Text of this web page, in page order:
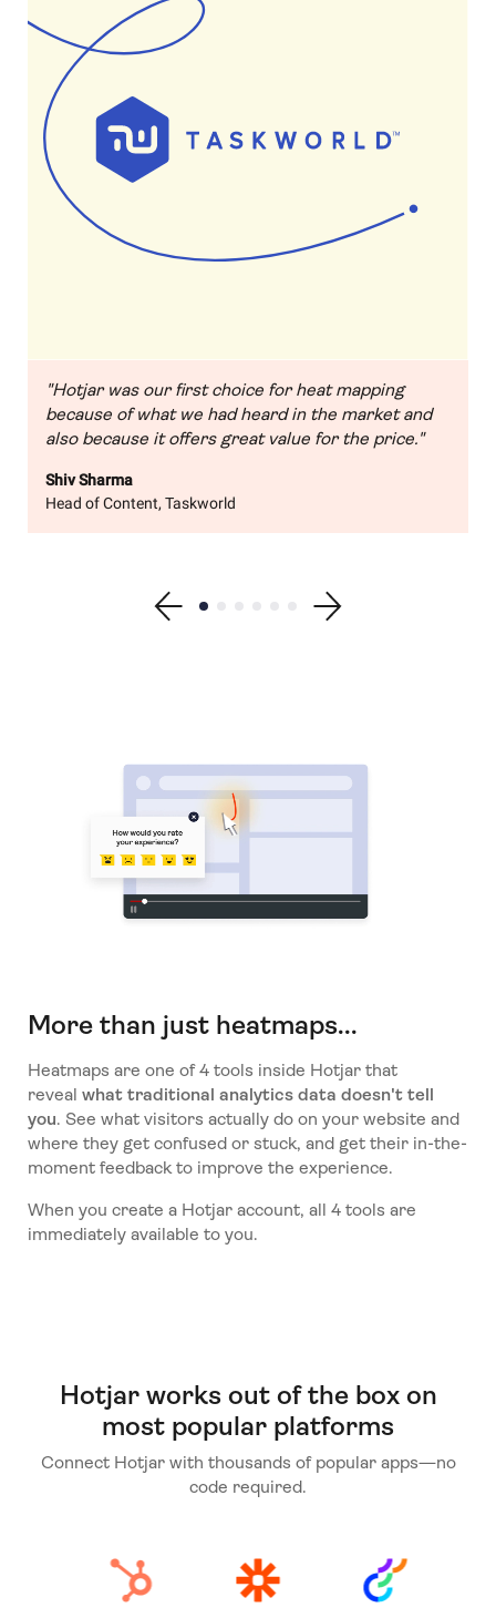
"Hotjar was our first choice for heat mapping
because of what we had heard in the market and
also because it offers great value for the price."
Shiv Sharma
Head of Content, Taskworld
Show previous testimonial
Show testimonial 1
Show testimonial 2
Show testimonial 3
Show testimonial 4
Show testimonial 5
Show testimonial 6
Show next testimonial
More than just heatmaps...
Heatmaps are one of 4 tools inside Hotjar that
reveal what traditional analytics data doesn't tell
you. See what visitors actually do on your website and
where they get confused or stuck, and get their in-the-
moment feedback to improve the experience.
When you create a Hotjar account, all 4 tools are
immediately available to you.
Hotjar works out of the box on
most popular platforms
Connect Hotjar with thousands of popular apps—no
code required.